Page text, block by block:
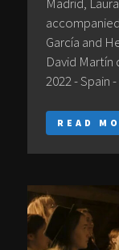
García and
David Martín
2022 - Spain
READ